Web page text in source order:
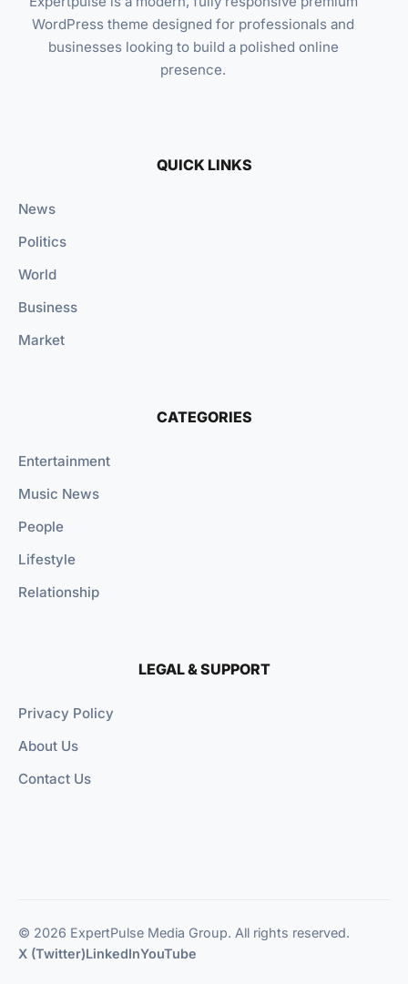
WordPress theme designed for professionals and
businesses looking to build a polished online
presence.
QUICK LINKS
News
Politics
World
Business
Market
CATEGORIES
Entertainment
Music News
People
Lifestyle
Relationship
LEGAL & SUPPORT
Privacy Policy
About Us
Contact Us
© 2026 ExpertPulse Media Group. All rights reserved.
X (Twitter)LinkedInYouTube